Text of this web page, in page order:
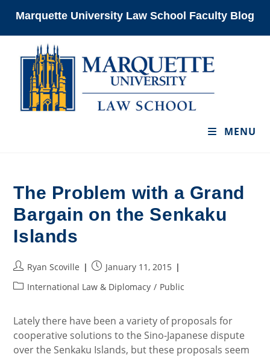
Marquette University Law School Faculty Blog
MENU
The Problem with a Grand
Bargain on the Senkaku
Islands
Post
author:
Ryan Scoville
PostJanuary 11, 2015
PostInternational Law & Diplomacy / Public
Lately there have been a variety of proposals for
cooperative solutions to the Sino-Japanese dispute
over the Senkaku Islands, but these proposals seem